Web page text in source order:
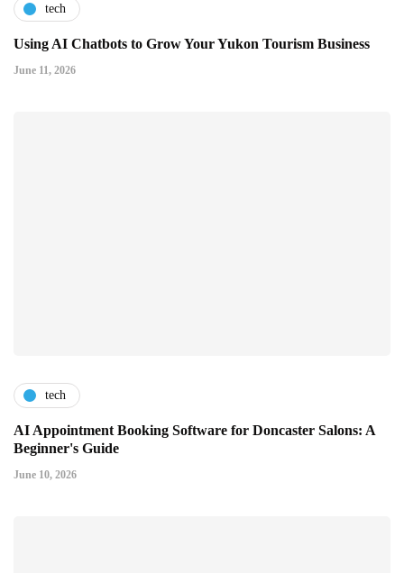
tech
Using AI Chatbots to Grow Your Yukon Tourism Business
June 11, 2026
tech
AI Appointment Booking Software for Doncaster Salons: A
Beginner's Guide
June 10, 2026